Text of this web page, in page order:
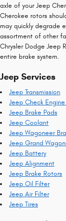
axle of your Jeep
Cherokee rotors
may quickly degrade
assortment of other
Chrysler Dodge Jeep
entire brake system.
Jeep Services
Jeep Transmission
Jeep Check
Jeep Brake Pads
Jeep Coolant
Jeep Wagoneer
Jeep Grand
Jeep Battery
Jeep Alignment
Jeep Brake Rotors
Jeep Oil Filter
Jeep Air Filter
Jeep Tires